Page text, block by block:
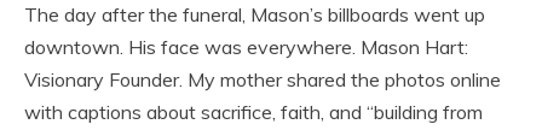
The day after the funeral, Mason’s billboards went up
downtown. His face was everywhere. Mason Hart:
Visionary Founder. My mother shared the photos online
with captions about sacrifice, faith, and “building from